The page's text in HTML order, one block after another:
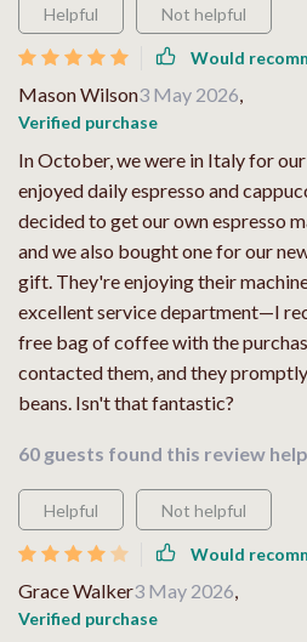
Helpful Not helpful
Would
Mason Wilson3 May 2026,
Verified purchase
In October, we were in Italy for
enjoyed daily espresso and
decided to get our own espresso
and we also bought one for our
gift. They're enjoying their
excellent service department—I
free bag of coffee with the
contacted them, and they
beans. Isn't that fantastic?
60 guests found this review
Helpful Not helpful
Would
Grace Walker3 May 2026,
Verified purchase